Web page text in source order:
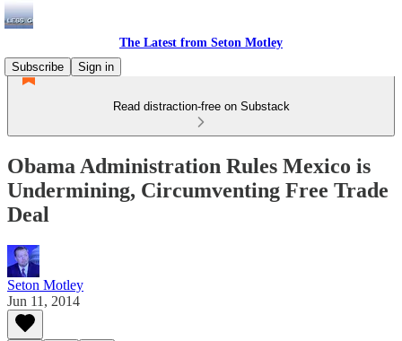
The Latest from Seton Motley
Subscribe
Sign in
Read distraction-free on Substack
Obama Administration Rules Mexico is
Undermining, Circumventing Free Trade
Deal
Seton Motley
Jun 11, 2014